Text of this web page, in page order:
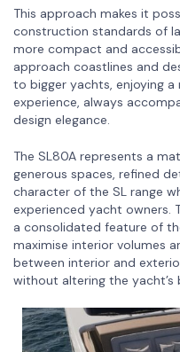
This approach makes it
construction standards of
more compact and
approach coastlines and
to bigger yachts, enjoying
experience, always
design elegance.
The SL80A represents a
generous spaces, refined
character of the SL range
experienced yacht owners.
a consolidated feature of
maximise interior volumes
between interior and
without altering the